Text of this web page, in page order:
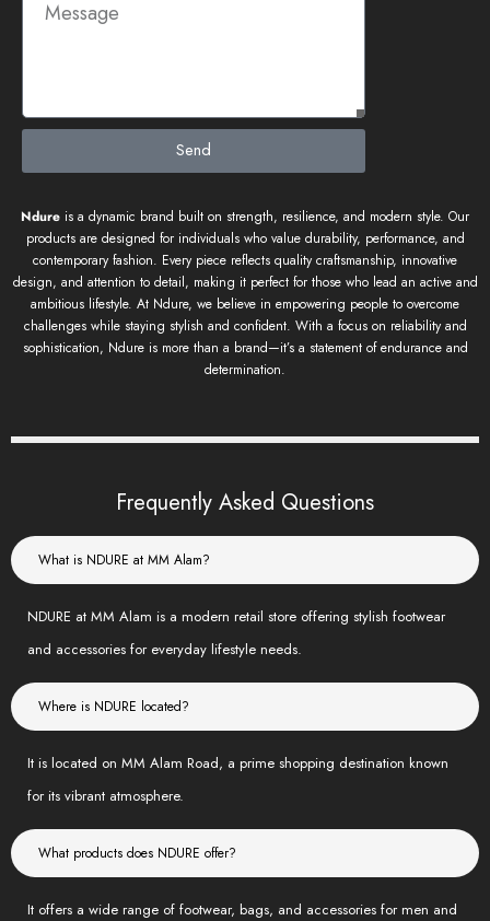
Send
Ndure is a dynamic brand built on strength, resilience, and modern style. Our
products are designed for individuals who value durability, performance, and
contemporary fashion. Every piece reflects quality craftsmanship, innovative
design, and attention to detail, making it perfect for those who lead an active and
ambitious lifestyle. At Ndure, we believe in empowering people to overcome
challenges while staying stylish and confident. With a focus on reliability and
sophistication, Ndure is more than a brand—it’s a statement of endurance and
determination.
Frequently Asked Questions
What is NDURE at MM Alam?
NDURE at MM Alam is a modern retail store offering stylish footwear
and accessories for everyday lifestyle needs.
Where is NDURE located?
It is located on MM Alam Road, a prime shopping destination known
for its vibrant atmosphere.
What products does NDURE offer?
It offers a wide range of footwear, bags, and accessories for men and